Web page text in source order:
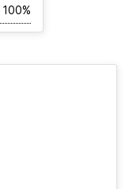
100%